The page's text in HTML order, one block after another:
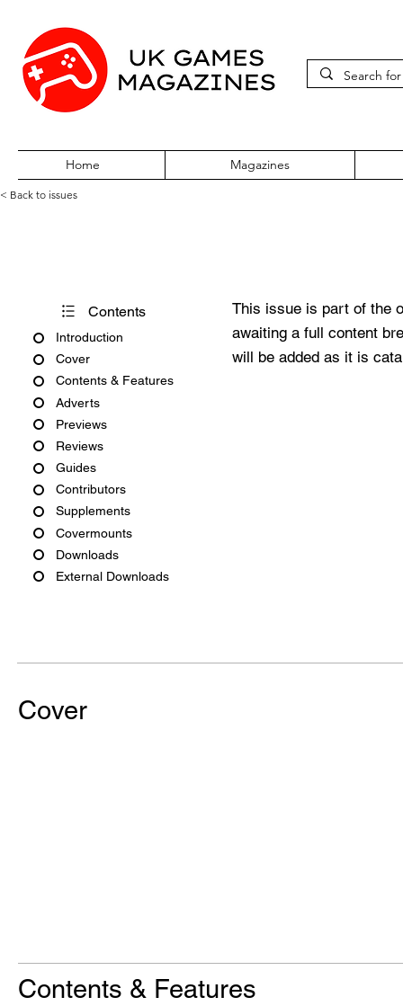
Home Magazines
< Back to issues
Contents
Introduction
Cover
Contents & Features
Adverts
Previews
Reviews
Guides
Contributors
Supplements
Covermounts
Downloads
External Downloads
This issue is part of the
awaiting a full content
will be added as it is
Cover
Contents & Features